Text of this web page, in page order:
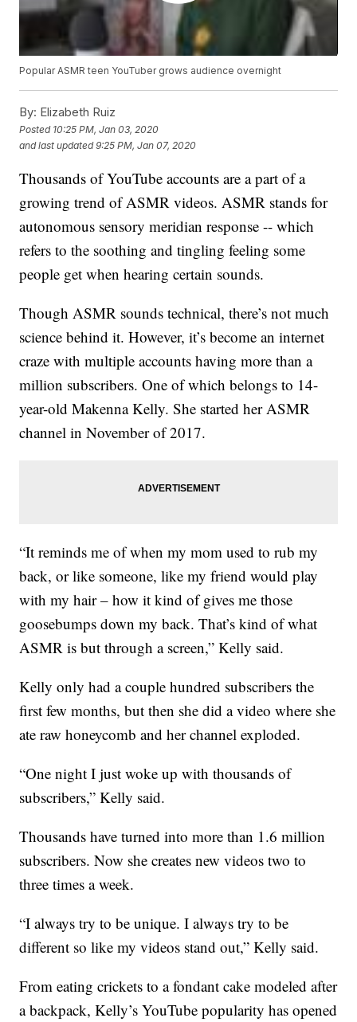
Popular ASMR teen YouTuber grows audience overnight
By: Elizabeth Ruiz
Posted 10:25 PM, Jan 03, 2020
and last updated 9:25 PM, Jan 07, 2020
Thousands of YouTube accounts are a part of a
growing trend of ASMR videos. ASMR stands for
autonomous sensory meridian response -- which
refers to the soothing and tingling feeling some
people get when hearing certain sounds.
Though ASMR sounds technical, there’s not much
science behind it. However, it’s become an internet
craze with multiple accounts having more than a
million subscribers. One of which belongs to 14-
year-old Makenna Kelly. She started her ASMR
channel in November of 2017.
“It reminds me of when my mom used to rub my
back, or like someone, like my friend would play
with my hair – how it kind of gives me those
goosebumps down my back. That’s kind of what
ASMR is but through a screen,” Kelly said.
Kelly only had a couple hundred subscribers the
first few months, but then she did a video where she
ate raw honeycomb and her channel exploded.
“One night I just woke up with thousands of
subscribers,” Kelly said.
Thousands have turned into more than 1.6 million
subscribers. Now she creates new videos two to
three times a week.
“I always try to be unique. I always try to be
different so like my videos stand out,” Kelly said.
From eating crickets to a fondant cake modeled after
a backpack, Kelly’s YouTube popularity has opened